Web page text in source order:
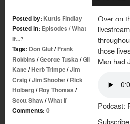
Posted by: Kurtis Findlay
Posted in: Episodes /What
If...?
Tags: Don Glut/Frank
Robbins /George Tuska /Gil
Kane/Herb Trimpe/Jim
Craig/Jim Shooter/Rick
Holberg/Roy Thomas /
Scott Shaw/What If
Comments: 0
Over on
those
Man had
Podcast:
Subscribe: